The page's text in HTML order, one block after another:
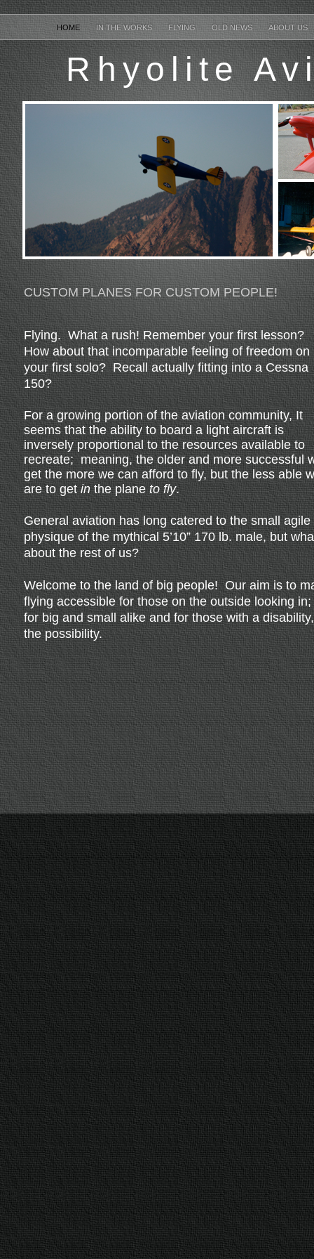
HOME IN THE WORKS FLYING OLD NEWS ABOUT US
Rhyolite
Flying. What a rush! Remember your first lesson?
How about that incomparable feeling of freedom on
your first solo? Recall actually fitting into a Cessna
150?
For a growing portion of the aviation community, It
seems that the ability to board a light aircraft is
inversely proportional to the resources available to
recreate; meaning, the older and more successful
get the more we can afford to fly, but the less able
are to getinthe plane to fly.
General aviation has long catered to the small agile
physique of the mythical 5’10” 170 lb. male, but
about the rest of us?
Welcome to the land of big people! Our aim is to
flying accessible for those on the outside looking in;
for big and small alike and for those with a disability,
the possibility.
CUSTOM PLANES FOR CUSTOM PEOPLE!